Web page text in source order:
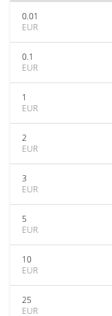
0.01
EUR
0.1
EUR
1
EUR
2
EUR
3
EUR
5
EUR
10
EUR
25
EUR